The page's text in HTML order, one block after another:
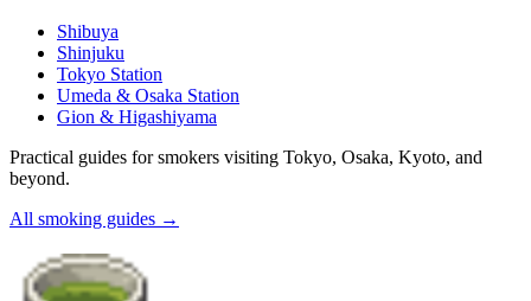
Shibuya
Shinjuku
Tokyo Station
Umeda & Osaka Station
Gion & Higashiyama
Practical guides for smokers visiting Tokyo, Osaka, Kyoto, and
beyond.
All smoking guides →